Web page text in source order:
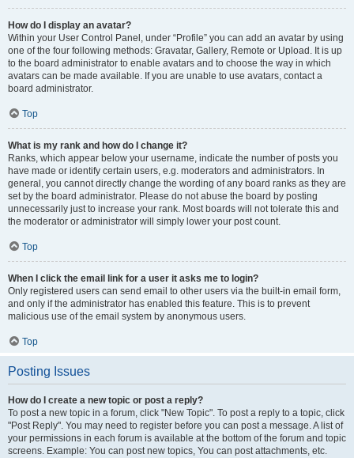
How do I display an avatar?
Within your User Control Panel, under “Profile” you can add an avatar by using
one of the four following methods: Gravatar, Gallery, Remote or Upload. It is up
to the board administrator to enable avatars and to choose the way in which
avatars can be made available. If you are unable to use avatars, contact a
board administrator.
Top
What is my rank and how do I change it?
Ranks, which appear below your username, indicate the number of posts you
have made or identify certain users, e.g. moderators and administrators. In
general, you cannot directly change the wording of any board ranks as they are
set by the board administrator. Please do not abuse the board by posting
unnecessarily just to increase your rank. Most boards will not tolerate this and
the moderator or administrator will simply lower your post count.
Top
When I click the email link for a user it asks me to login?
Only registered users can send email to other users via the built-in email form,
and only if the administrator has enabled this feature. This is to prevent
malicious use of the email system by anonymous users.
Top
Posting Issues
How do I create a new topic or post a reply?
To post a new topic in a forum, click "New Topic". To post a reply to a topic, click
"Post Reply". You may need to register before you can post a message. A list of
your permissions in each forum is available at the bottom of the forum and topic
screens. Example: You can post new topics, You can post attachments, etc.